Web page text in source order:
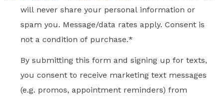
will never share your personal information or
spam you. Message/data rates apply. Consent is
not a condition of purchase.*
SMS
Messaging
By submitting this form and signing up for texts,
you consent to receive marketing text messages
(e.g. promos, appointment reminders) from